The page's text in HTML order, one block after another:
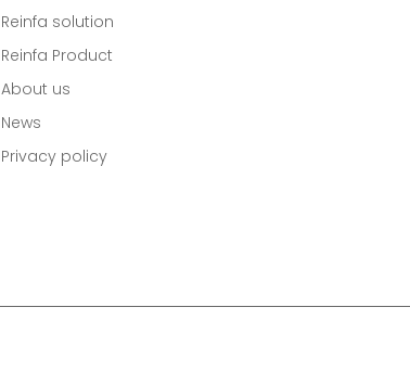
Reinfa solution
Reinfa Product
About us
News
Privacy policy